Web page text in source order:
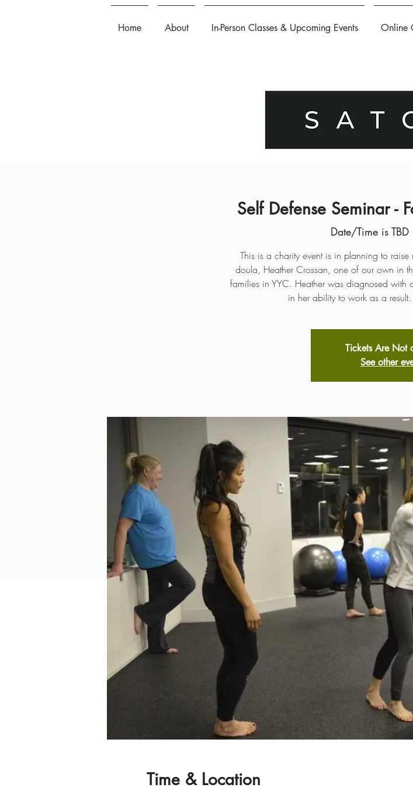
Home About In-Person Classes & Upcoming Events Online
Self Defense Seminar -
Date/Time is TBD
This is a charity event is in planning to
doula, Heather Crossan, one of our own in
families in YYC. Heather was diagnosed with
in her ability to work as a
Tickets Are Not
See other
Time & Location